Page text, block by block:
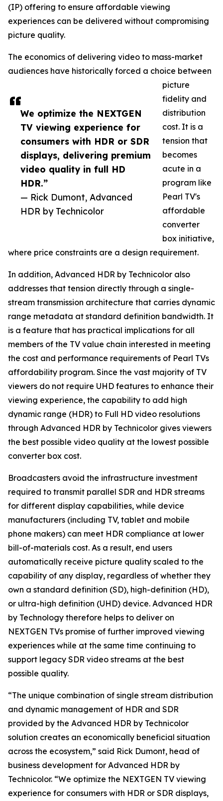
We optimize the NEXTGEN
TV viewing experience for
consumers with HDR or SDR
displays, delivering premium
video quality in full HD
HDR.”
— Rick Dumont, Advanced
HDR by Technicolor
(IP) offering to ensure affordable viewing
experiences can be delivered without compromising
picture quality.
The economics of delivering video to mass-market
audiences have historically forced a choice between
picture
fidelity and
distribution
cost. It is a
tension that
becomes
acute in a
program like
Pearl TV's
affordable
converter
box initiative,
where price constraints are a design requirement.
In addition, Advanced HDR by Technicolor also
addresses that tension directly through a single-
stream transmission architecture that carries dynamic
range metadata at standard definition bandwidth. It
is a feature that has practical implications for all
members of the TV value chain interested in meeting
the cost and performance requirements of Pearl TVs
affordability program. Since the vast majority of TV
viewers do not require UHD features to enhance their
viewing experience, the capability to add high
dynamic range (HDR) to Full HD video resolutions
through Advanced HDR by Technicolor gives viewers
the best possible video quality at the lowest possible
converter box cost.
Broadcasters avoid the infrastructure investment
required to transmit parallel SDR and HDR streams
for different display capabilities, while device
manufacturers (including TV, tablet and mobile
phone makers) can meet HDR compliance at lower
bill-of-materials cost. As a result, end users
automatically receive picture quality scaled to the
capability of any display, regardless of whether they
own a standard definition (SD), high-definition (HD),
or ultra-high definition (UHD) device. Advanced HDR
by Technology therefore helps to deliver on
NEXTGEN TVs promise of further improved viewing
experiences while at the same time continuing to
support legacy SDR video streams at the best
possible quality.
“The unique combination of single stream distribution
and dynamic management of HDR and SDR
provided by the Advanced HDR by Technicolor
solution creates an economically beneficial situation
across the ecosystem,” said Rick Dumont, head of
business development for Advanced HDR by
Technicolor. “We optimize the NEXTGEN TV viewing
experience for consumers with HDR or SDR displays,